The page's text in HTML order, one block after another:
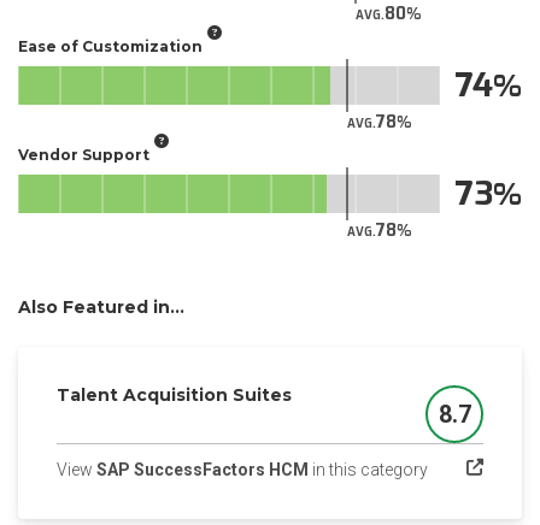
AVG.80
Ease of Customization
AVG.78
74
Vendor Support
AVG.78
73
Also Featured in...
Talent Acquisition Suites
Score
8.7
View SAP SuccessFactors HCM in this category(opens in a